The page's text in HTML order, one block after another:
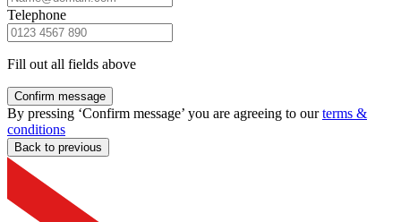
Telephone
Fill out all fields above
Confirm message
By pressing ‘Confirm message’ you are agreeing to ourterms &
conditions
Back to previous